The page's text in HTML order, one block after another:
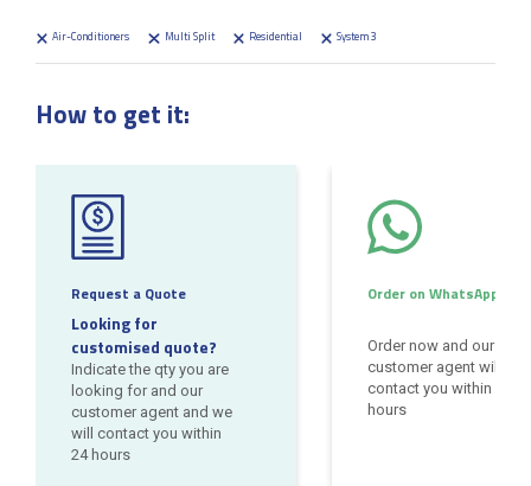
Air-Conditioners Multi Split Residential System 3
How to get it:
Request a Quote
Looking for
customised quote?
Indicate the qty you are
looking for and our
customer agent and we
will contact you within
24 hours
Order on WhatsApp
Order now and our
customer agent will
contact you within 24
hours